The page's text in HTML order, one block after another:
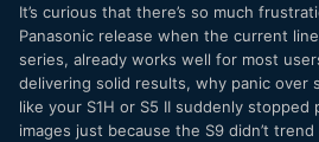
It’s curious that there’s so much
Panasonic release when the current
series, already works well for most
delivering solid results, why panic over
like your S1H or S5 II suddenly
images just because the S9 didn’t trend